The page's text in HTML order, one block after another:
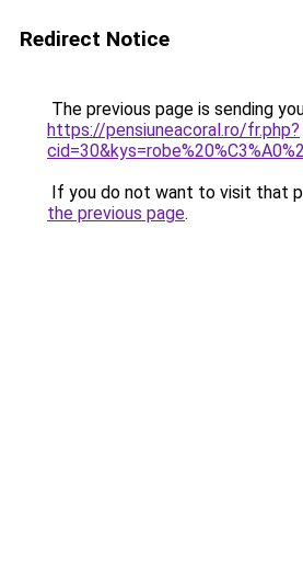
Redirect Notice
The previous page is sending
https://pensiuneacoral.ro/fr.php?
If you do not want to visit that
the previous page.